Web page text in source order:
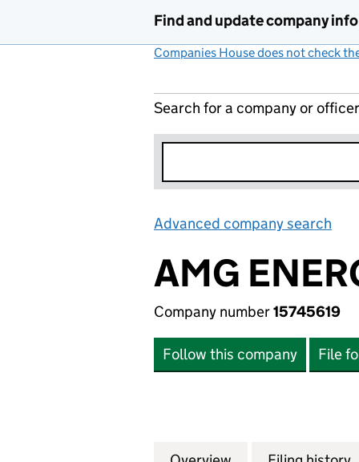
Find and update company
Companies House does not check
Search for a company or officer
Advanced company search
AMG
Company number15745619
Follow this company File